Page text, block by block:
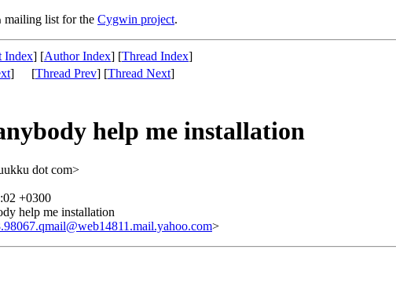
mailing list for the Cygwin project.
Index] [Author Index] [Thread Index]
] [Thread Prev] [Thread Next]
help me installation
dot com>
+0300
help me installation
>